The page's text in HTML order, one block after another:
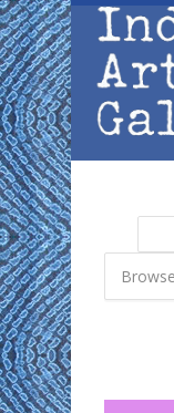
Skip to main content